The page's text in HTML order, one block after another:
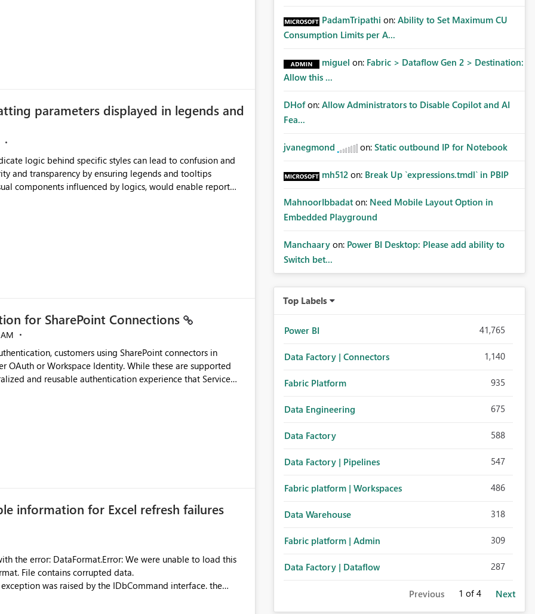
are receiving the subscription emails. It would
whenever: A recipient email address is
reports and dashboards are delivered to all intended
a notification mechanism or delivery status
would address a common customer scenario and
parameters displayed in legends and
logic behind specific styles can lead to confusion and
and transparency by ensuring legends and tooltips
components influenced by logics, would enable report
for SharePoint Connections
customers using SharePoint connectors in
OAuth or Workspace Identity. While these are supported
and reusable authentication experience that Service
Service Principals
across multiple workspaces and environments with
Identity requires separate configuration and
can be challenging for enterprise deployments. This
information for Excel refresh failures
unable to load this
File contains corrupted data.
was raised by the IDbCommand interface. the
PadamTripathi on: Ability to Set Maximum CU
Consumption Limits per A...
miguel on: Fabric > Dataflow Gen 2 > Destination:
Allow this ...
DHof on: Allow Administrators to Disable Copilot and AI
Fea...
jvanegmond on: Static outbound IP for Notebook
mh512 on: Break Up `expressions.tmdl` in PBIP
MahnoorIbbadat on: Need Mobile Layout Option in
Embedded Playground
Manchaary on: Power BI Desktop: Please add ability to
Switch bet...
Top Labels
Power BI 41,765
Data Factory | Connectors 1,140
Fabric Platform 935
Data Engineering 675
Data Factory 588
Data Factory | Pipelines 547
Fabric platform | Workspaces 486
Data Warehouse 318
Fabric platform | Admin 309
Data Factory | Dataflow 287
Previous 1 of 4 Next